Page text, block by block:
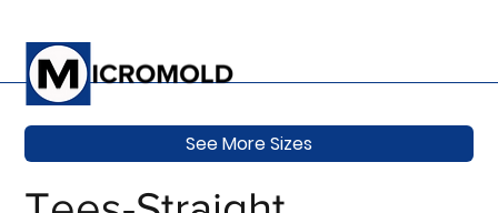
See More Sizes